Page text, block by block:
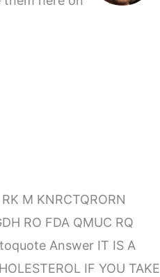
M KNRCTQRORN
RO FDA QMUC RQ
Answer IT IS A
IF YOU TAKE